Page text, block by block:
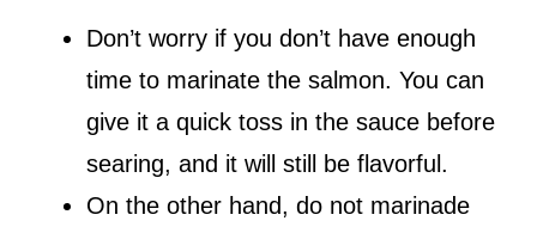
Don’t worry if you don’t have enough
time to marinate the salmon. You can
give it a quick toss in the sauce before
searing, and it will still be flavorful.
On the other hand, do not marinade